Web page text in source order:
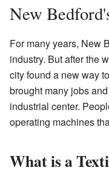
New
For many years, New
industry. But after the
city found a new way
brought many jobs
industrial center.
operating machines
What is a